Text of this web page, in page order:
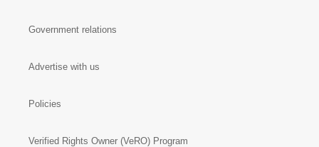
Government relations
Advertise with us
Policies
Verified Rights Owner (VeRO) Program